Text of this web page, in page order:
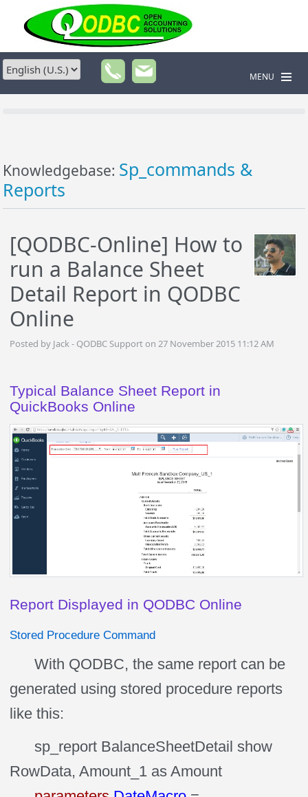
MENU
Knowledgebase: Sp_commands &
Reports
[QODBC-Online] How to
run a Balance Sheet
Detail Report in QODBC
Online
Posted by Jack - QODBC Support on 27 November 2015 11:12 AM
Typical Balance Sheet Report in
QuickBooks Online
Report Displayed in QODBC Online
Stored Procedure Command
With QODBC, the same report can be
generated using stored procedure reports
like this:
sp_report BalanceSheetDetail show
RowData, Amount_1 as Amount